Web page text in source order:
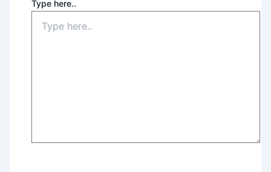
Type here..